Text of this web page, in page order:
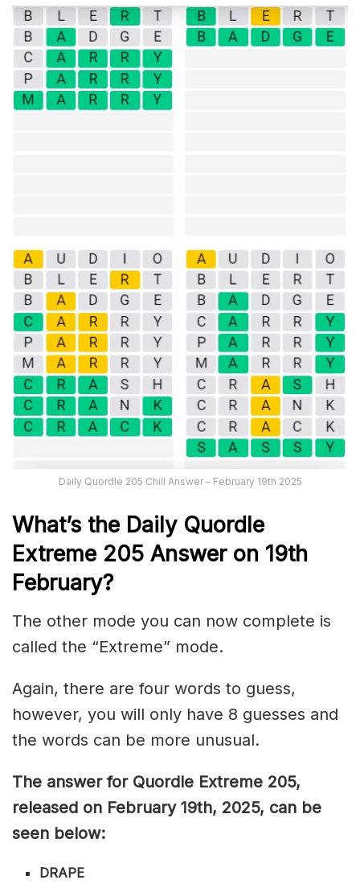
Daily Quordle 205 Chill Answer – February 19th 2025
What’s the Daily Quordle
Extreme 205 Answer on 19th
February?
The other mode you can now complete is
called the “Extreme” mode.
Again, there are four words to guess,
however, you will only have 8 guesses and
the words can be more unusual.
The answer for Quordle Extreme 205,
released on February 19th, 2025, can be
seen below:
DRAPE